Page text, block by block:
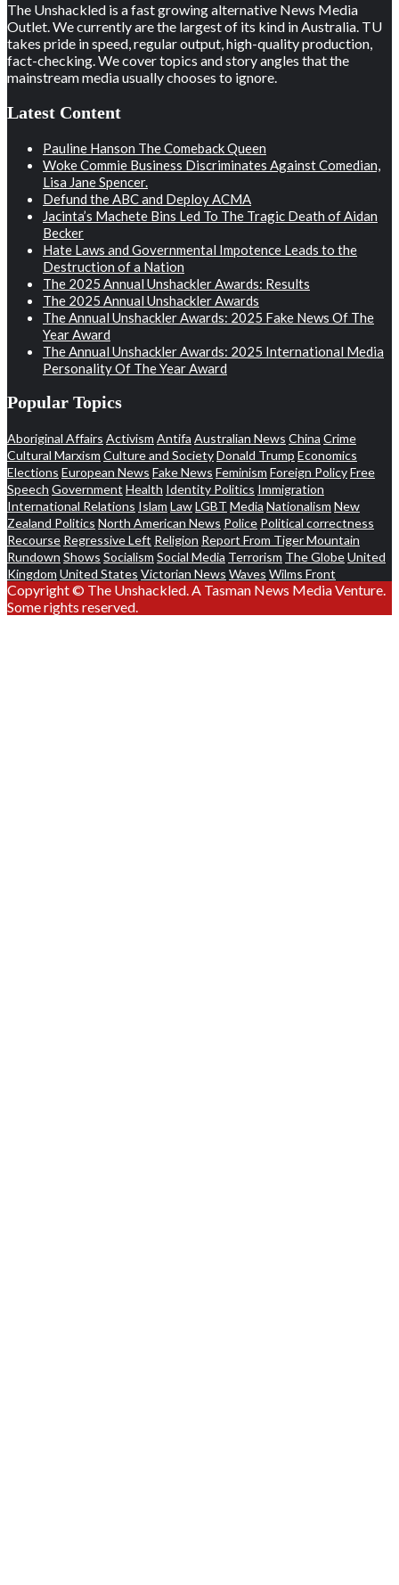
The Unshackled is a fast growing alternative News Media
Outlet. We currently are the largest of its kind in Australia. TU
takes pride in speed, regular output, high-quality production,
fact-checking. We cover topics and story angles that the
mainstream media usually chooses to ignore.
Latest Content
Pauline Hanson The Comeback Queen
Woke Commie Business Discriminates Against Comedian,
Lisa Jane Spencer.
Defund the ABC and Deploy ACMA
Jacinta’s Machete Bins Led To The Tragic Death of Aidan
Becker
Hate Laws and Governmental Impotence Leads to the
Destruction of a Nation
The 2025 Annual Unshackler Awards: Results
The 2025 Annual Unshackler Awards
The Annual Unshackler Awards: 2025 Fake News Of The
Year Award
The Annual Unshackler Awards: 2025 International Media
Personality Of The Year Award
Popular Topics
Aboriginal Affairs Activism Antifa Australian News China Crime
Cultural Marxism Culture and SocietyDonald Trump Economics
Elections European News Fake News Feminism Foreign PolicyFree
Speech Government Health Identity Politics Immigration
International Relations Islam LawLGBT Media Nationalism New
Zealand Politics North American News Police Political correctness
Recourse Regressive Left Religion Report From Tiger Mountain
Rundown Shows Socialism Social Media Terrorism The GlobeUnited
Kingdom United States Victorian News Waves Wilms Front
Copyright © The Unshackled. A Tasman News Media Venture.
Some rights reserved.